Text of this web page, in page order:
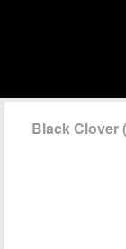
Black Clover